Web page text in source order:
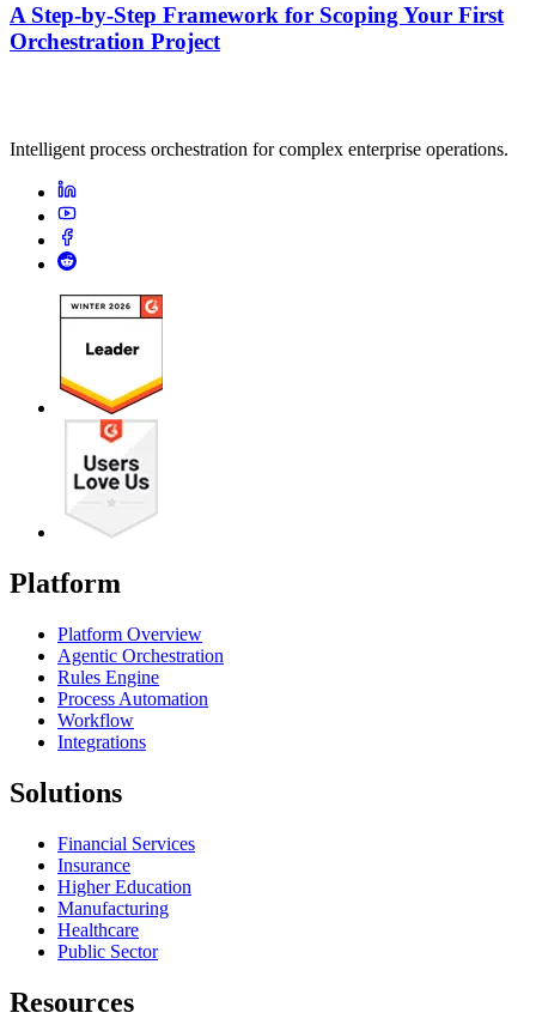
A Step-by-Step Framework for Scoping Your First
Orchestration Project
Intelligent process orchestration for complex enterprise operations.
Platform
Platform Overview
Agentic Orchestration
Rules Engine
Process Automation
Workflow
Integrations
Solutions
Financial Services
Insurance
Higher Education
Manufacturing
Healthcare
Public Sector
Resources